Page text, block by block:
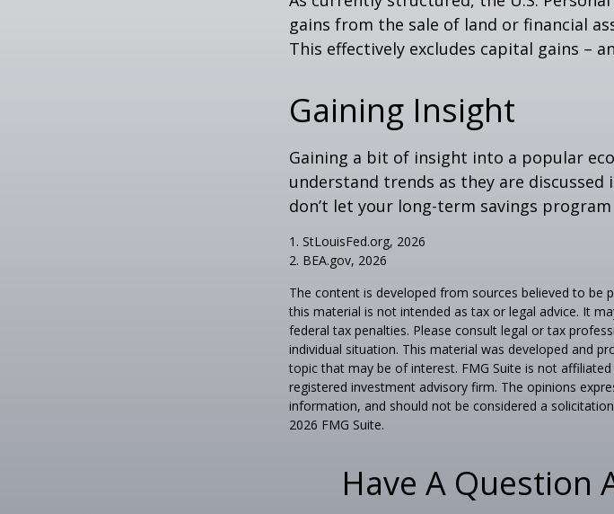
gains from the sale of land or financial
This effectively excludes capital gains –
Gaining Insight
Gaining a bit of insight into a popular
understand trends as they are discussed
don’t let your long-term savings
1. StLouisFed.org, 2026
2. BEA.gov, 2026
The content is developed from sources believed to
this material is not intended as tax or legal advice. It
federal tax penalties. Please consult legal or tax
individual situation. This material was developed and
topic that may be of interest. FMG Suite is not
registered investment advisory firm. The opinions
information, and should not be considered a
2026 FMG Suite.
Have A Question